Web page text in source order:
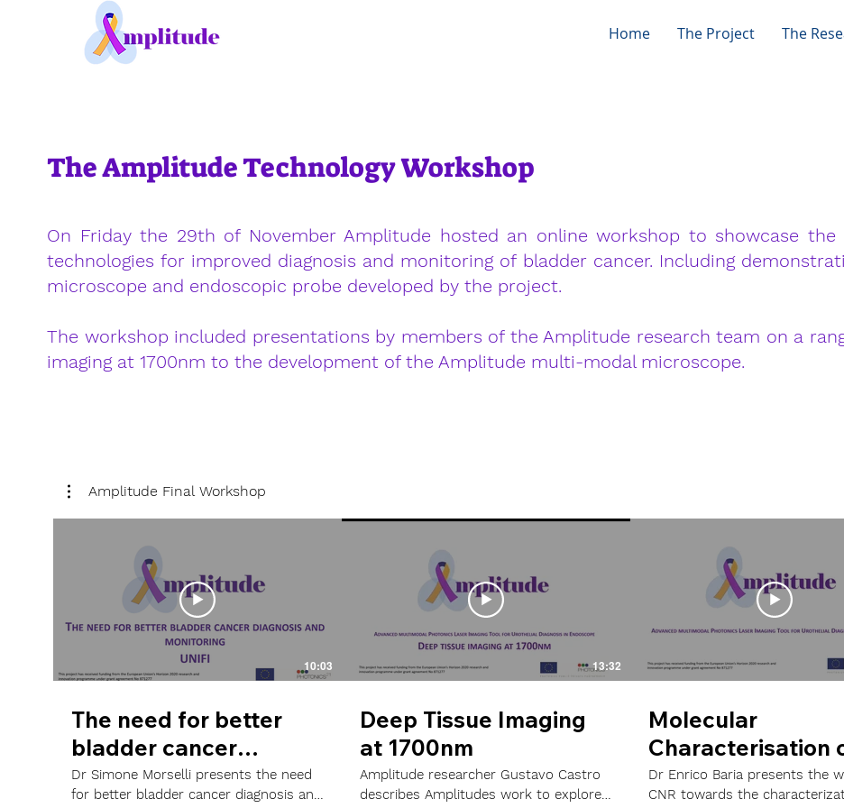
Home The Project The
The Amplitude Technology Workshop
On Friday the 29th of November Amplitude hosted an online workshop to showcase
technologies for improved diagnosis and monitoring of bladder cancer. Including
microscope and endoscopic probe developed by the project.
The workshop included presentations by members of the Amplitude research team on a
imaging at 1700nm to the development of the Amplitude multi-modal microscope.
Amplitude Final Workshop
10:03
The need for better
bladder cancer
diagnosis and
Dr Simone Morselli presents the need
for better bladder cancer diagnosis and
13:32
Deep Tissue Imaging
at 1700nm
Amplitude researcher Gustavo Castro
describes Amplitudes work to explore
Molecular
Characterisation
Bladder Cancer
Dr Enrico Baria presents the
CNR towards the